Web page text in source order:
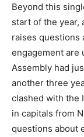
Beyond this
start of the year,
raises questions
engagement are
Assembly had
another three
clashed with the
in capitals from
questions about